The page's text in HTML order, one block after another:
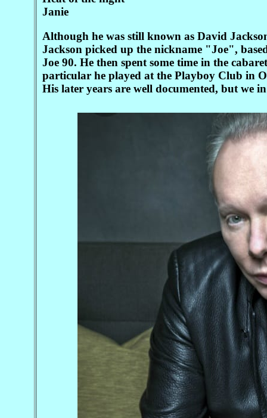
Janie
Although he was still known as David
Jackson picked up the nickname "Joe",
Joe 90. He then spent some time in the
particular he played at the Playboy Club in
His later years are well documented, but we